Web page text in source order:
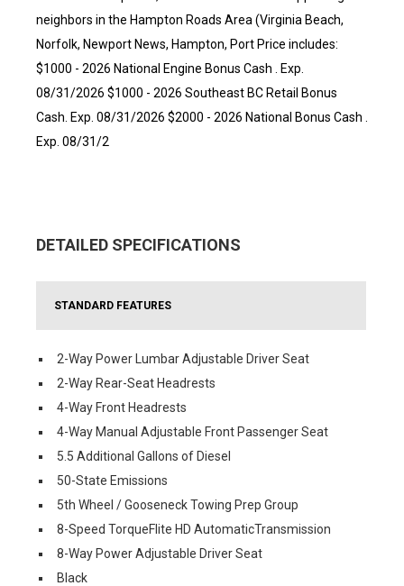
neighbors in the Hampton Roads Area (Virginia Beach,
Norfolk, Newport News, Hampton, Port Price includes:
$1000 - 2026 National Engine Bonus Cash . Exp.
08/31/2026 $1000 - 2026 Southeast BC Retail Bonus
Cash. Exp. 08/31/2026 $2000 - 2026 National Bonus Cash .
Exp. 08/31/2
DETAILED SPECIFICATIONS
STANDARD FEATURES
2-Way Power Lumbar Adjustable Driver Seat
2-Way Rear-Seat Headrests
4-Way Front Headrests
4-Way Manual Adjustable Front Passenger Seat
5.5 Additional Gallons of Diesel
50-State Emissions
5th Wheel / Gooseneck Towing Prep Group
8-Speed TorqueFlite HD AutomaticTransmission
8-Way Power Adjustable Driver Seat
Black